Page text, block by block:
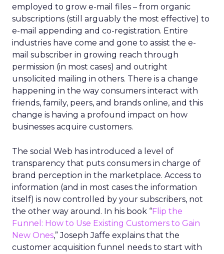
employed to grow e-mail files – from organic
subscriptions (still arguably the most effective) to
e-mail appending and co-registration. Entire
industries have come and gone to assist the e-
mail subscriber in growing reach through
permission (in most cases) and outright
unsolicited mailing in others. There is a change
happening in the way consumers interact with
friends, family, peers, and brands online, and this
change is having a profound impact on how
businesses acquire customers.
The social Web has introduced a level of
transparency that puts consumers in charge of
brand perception in the marketplace. Access to
information (and in most cases the information
itself) is now controlled by your subscribers, not
the other way around. In his book “Flip the
Funnel: How to Use Existing Customers to Gain
New Ones,” Joseph Jaffe explains that the
customer acquisition funnel needs to start with